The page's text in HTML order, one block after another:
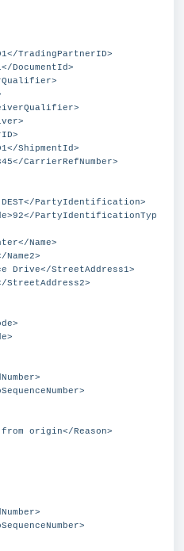
TradingPartnerID>
DocumentId>
ShipmentId>
CarrierRefNumber>
PartyIdentification>
PartyIdentificationTyp
Name>
Drive</StreetAddress1>
StreetAddress2>
from origin</Reason>